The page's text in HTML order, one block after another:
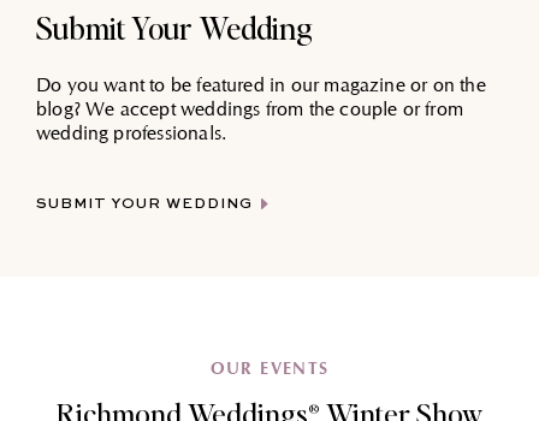
Submit Your Wedding
Do you want to be featured in our magazine or on the
blog? We accept weddings from the couple or from
wedding professionals.
SUBMIT YOUR WEDDING
OUR EVENTS
Richmond Weddings® Winter Show